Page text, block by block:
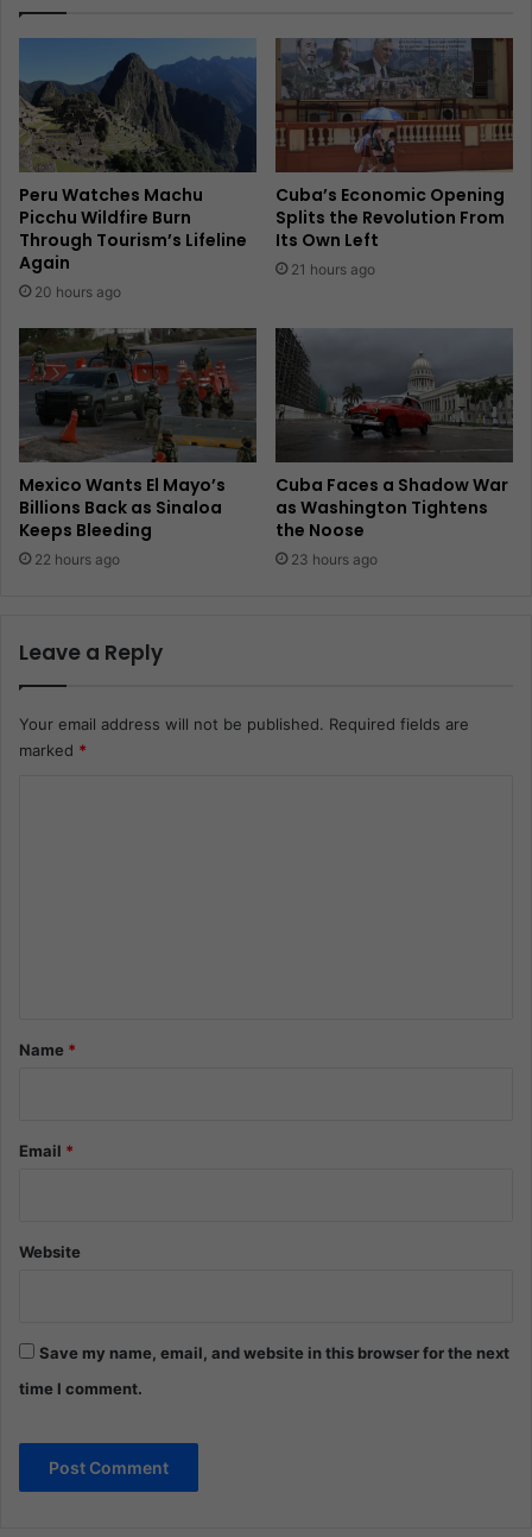
Peru Watches Machu
Picchu Wildfire Burn
Through Tourism’s Lifeline
Again
20 hours ago
Cuba’s Economic Opening
Splits the Revolution From
Its Own Left
21 hours ago
Mexico Wants El Mayo’s
Billions Back as Sinaloa
Keeps Bleeding
22 hours ago
Cuba Faces a Shadow War
as Washington Tightens
the Noose
23 hours ago
Leave a Reply
Your email address will not be published. Required fields are
marked *
*Name *
Email *
Website
Save my name, email, and website in this browser for the next
time I comment.